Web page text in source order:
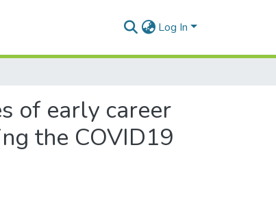
Log In
of early career
the COVID19